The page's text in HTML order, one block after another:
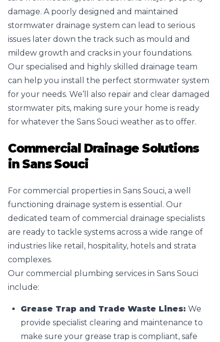
damage. A poorly designed and maintained
stormwater drainage system can lead to serious
issues later down the track such as mould and
mildew growth and cracks in your foundations.
Our specialised and highly skilled drainage team
can help you install the perfect stormwater system
for your needs. We’ll also repair and clear damaged
stormwater pits, making sure your home is ready
for whatever the Sans Souci weather as to offer.
Commercial Drainage Solutions
in Sans Souci
For commercial properties in Sans Souci, a well
functioning drainage system is essential. Our
dedicated team of commercial drainage specialists
are ready to tackle systems across a wide range of
industries like retail, hospitality, hotels and strata
complexes.
Our commercial plumbing services in Sans Souci
include:
Grease Trap and Trade Waste Lines: We
provide specialist clearing and maintenance to
make sure your grease trap is compliant, safe